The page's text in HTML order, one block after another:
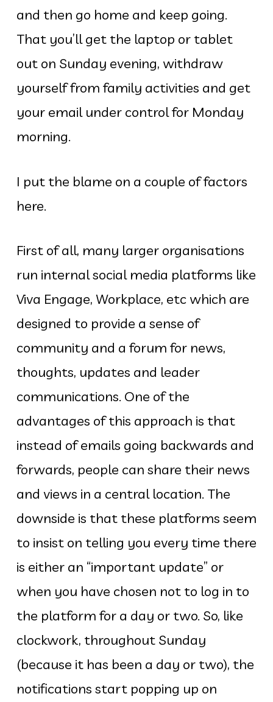
and then go home and keep going.
That you’ll get the laptop or tablet
out on Sunday evening, withdraw
yourself from family activities and get
your email under control for Monday
morning.
I put the blame on a couple of factors
here.
First of all, many larger organisations
run internal social media platforms like
Viva Engage, Workplace, etc which are
designed to provide a sense of
community and a forum for news,
thoughts, updates and leader
communications. One of the
advantages of this approach is that
instead of emails going backwards and
forwards, people can share their news
and views in a central location. The
downside is that these platforms seem
to insist on telling you every time there
is either an “important update” or
when you have chosen not to log in to
the platform for a day or two. So, like
clockwork, throughout Sunday
(because it has been a day or two), the
notifications start popping up on